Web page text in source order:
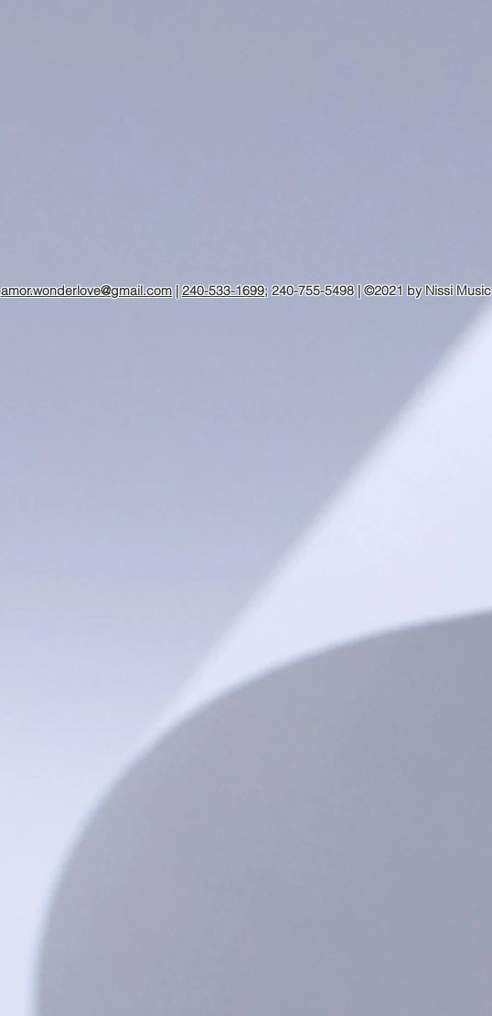
amor.wonderlove@gmail.com|240-533-1699; 240-755-5498 | ©2021 by Nissi Music